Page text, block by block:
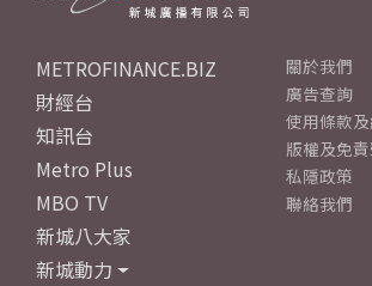
METROFINANCE.BIZ
財經台
知訊台
Metro Plus
MBO TV
新城八大家
新城動力
關於我們
廣告查詢
使用條款
版權及免
私隱政策
聯絡我們